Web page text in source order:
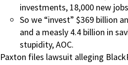
investments, 18,000 new
So we “invest” $369 billion
and a measly 4.4 billion in
stupidity, AOC.
Paxton files lawsuit alleging